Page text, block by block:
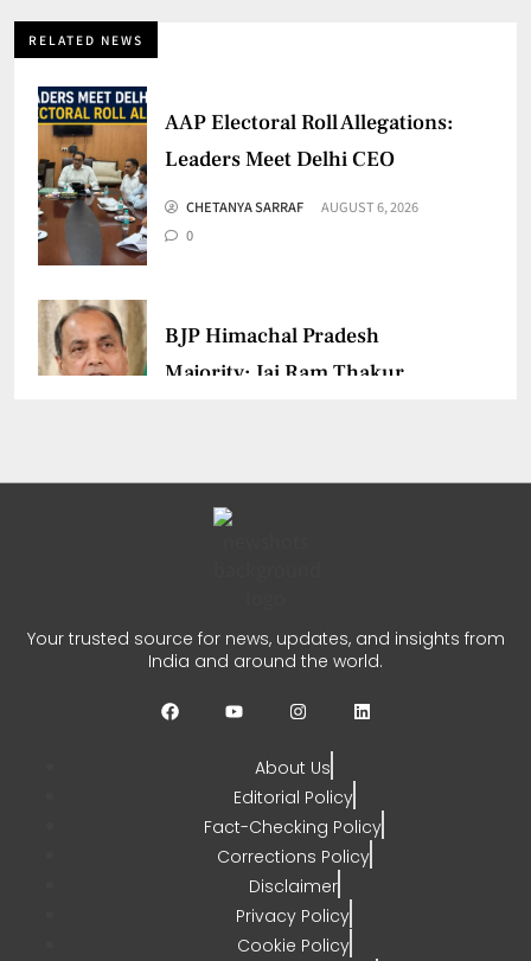
RELATED NEWS
AAP Electoral Roll Allegations:
Leaders Meet Delhi CEO
CHETANYA SARRAF
AUGUST 6, 2026
0
BJP Himachal Pradesh
Majority: Jai Ram Thakur
0
Row
CHETANYA SARRAF
AUGUST 1, 2026
Your trusted source for news, updates, and insights from
India and around the world.
About Us
Editorial Policy
Fact-Checking Policy
Corrections Policy
Disclaimer
Privacy Policy
Cookie Policy